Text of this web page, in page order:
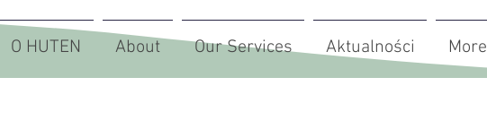
O HUTEN About Our Services Aktualności More